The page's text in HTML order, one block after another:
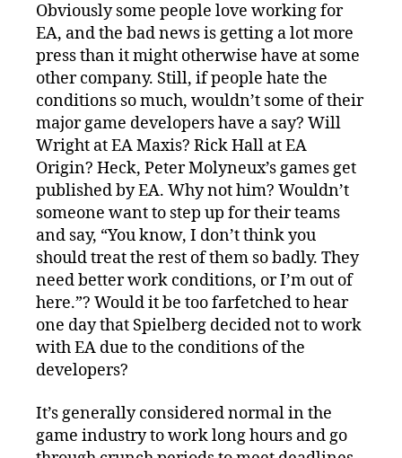
Obviously some people love working for
EA, and the bad news is getting a lot more
press than it might otherwise have at some
other company. Still, if people hate the
conditions so much, wouldn’t some of their
major game developers have a say? Will
Wright at EA Maxis? Rick Hall at EA
Origin? Heck, Peter Molyneux’s games get
published by EA. Why not him? Wouldn’t
someone want to step up for their teams
and say, “You know, I don’t think you
should treat the rest of them so badly. They
need better work conditions, or I’m out of
here.”? Would it be too farfetched to hear
one day that Spielberg decided not to work
with EA due to the conditions of the
developers?
It’s generally considered normal in the
game industry to work long hours and go